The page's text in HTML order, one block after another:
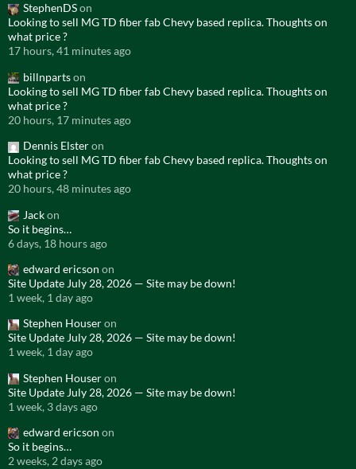
StephenDSon
Looking to sell MG TD fiber fab Chevy based replica. Thoughts on
what price ?
17 hours, 41 minutes ago
billnpartson
Looking to sell MG TD fiber fab Chevy based replica. Thoughts on
what price ?
20 hours, 17 minutes ago
Dennis Elsteron
Looking to sell MG TD fiber fab Chevy based replica. Thoughts on
what price ?
20 hours, 48 minutes ago
Jackon
So it begins…
6 days, 18 hours ago
edward ericson on
Site Update July 28, 2026 — Site may be down!
1 week, 1 day ago
Stephen Houseron
Site Update July 28, 2026 — Site may be down!
1 week, 1 day ago
Stephen Houseron
Site Update July 28, 2026 — Site may be down!
1 week, 3 days ago
edward ericson on
So it begins…
2 weeks, 2 days ago